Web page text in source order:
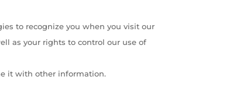
to recognize you when you visit our
as your rights to control our use of
it with other information.